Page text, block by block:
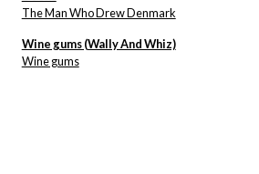
The Man Who Drew Denmark
Wine gums (Wally And Whiz)
Wine gums